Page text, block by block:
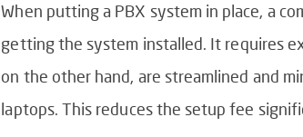
When putting a PBX system in place, a
getting the system installed. It requires
on the other hand, are streamlined and
laptops. This reduces the setup fee